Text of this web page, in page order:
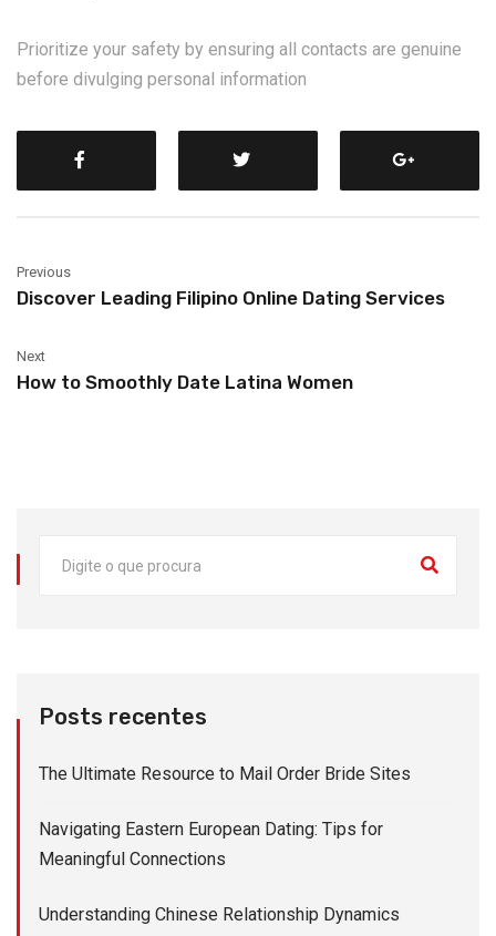
Prioritize your safety by ensuring all contacts are genuine
before divulging personal information
Previous
Discover Leading Filipino Online Dating Services
Next
How to Smoothly Date Latina Women
Posts recentes
The Ultimate Resource to Mail Order Bride Sites
Navigating Eastern European Dating: Tips for
Meaningful Connections
Understanding Chinese Relationship Dynamics